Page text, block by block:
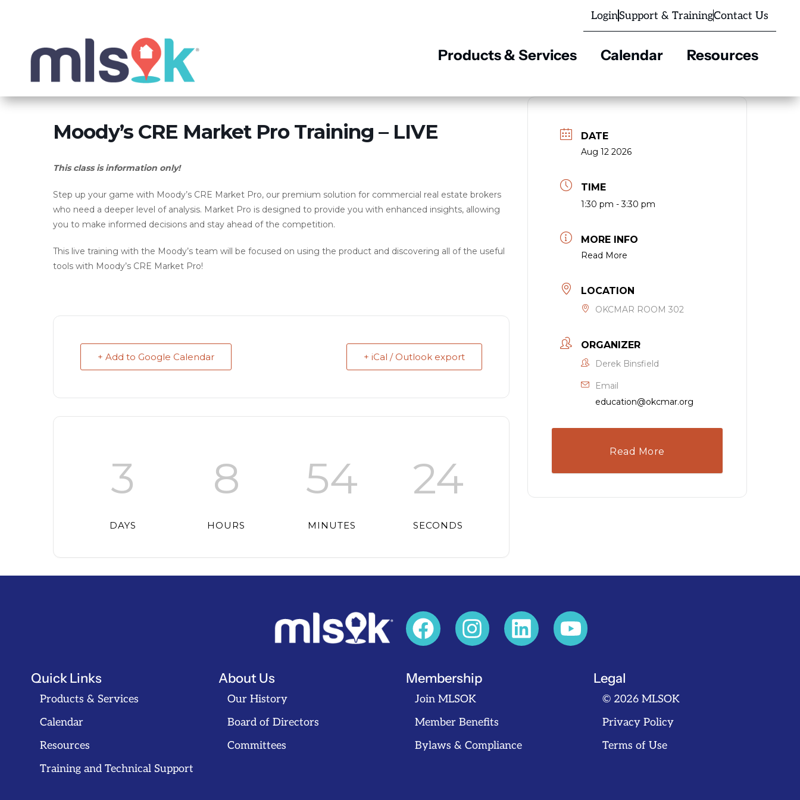
LoginSupport & TrainingContact Us
Products & Services Calendar Resources
Moody’s CRE Market Pro Training – LIVE
This class is information only!
Step up your game with Moody’s CRE Market Pro, our premium solution for commercial real estate brokers
who need a deeper level of analysis. Market Pro is designed to provide you with enhanced insights, allowing
you to make informed decisions and stay ahead of the competition.
This live training with the Moody’s team will be focused on using the product and discovering all of the useful
tools with Moody’s CRE Market Pro!
+ Add to Google Calendar + iCal / Outlook export
3
DAYS
8
HOURS
54
MINUTES
24
SECONDS
DATE
Aug 12 2026
TIME
1:30 pm - 3:30 pm
MORE INFO
Read More
LOCATION
OKCMAR ROOM 302
ORGANIZER
Derek Binsfield
Email
education@okcmar.org
Read More
Quick Links
Products & Services
Calendar
Resources
Training and Technical Support
About Us
Our History
Board of Directors
Committees
Membership
Join MLSOK
Member Benefits
Bylaws & Compliance
Legal
© 2026 MLSOK
Privacy Policy
Terms of Use